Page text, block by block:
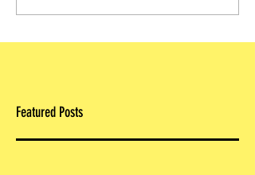
Featured Posts